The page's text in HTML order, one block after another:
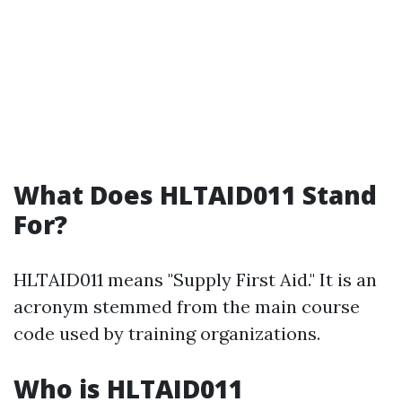
What Does HLTAID011 Stand
For?
HLTAID011 means "Supply First Aid." It is an
acronym stemmed from the main course
code used by training organizations.
Who is HLTAID011